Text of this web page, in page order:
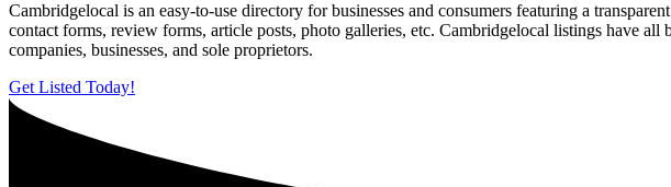
Cambridgelocal is an easy-to-use directory for businesses and consumers featuring a
contact forms, review forms, article posts, photo galleries, etc. Cambridgelocal listings have
companies, businesses, and sole proprietors.
Get Listed Today!